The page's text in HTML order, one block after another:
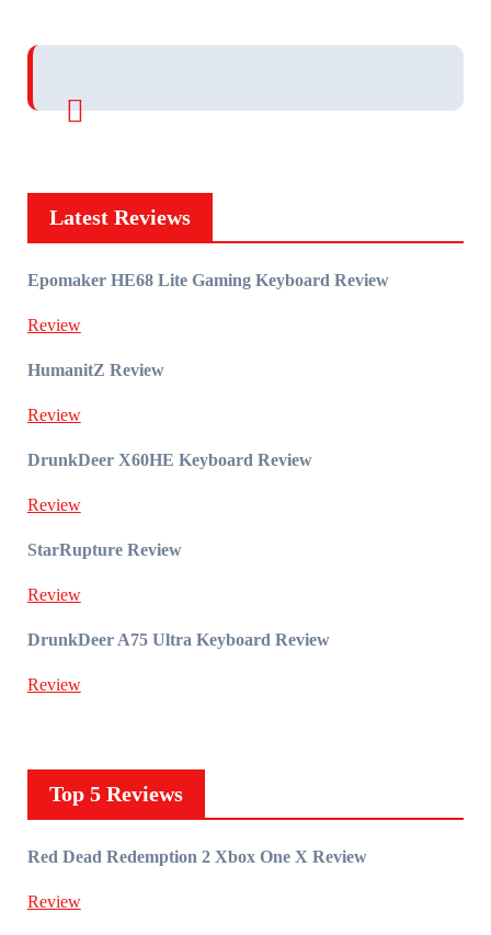
Latest Reviews
Epomaker HE68 Lite Gaming Keyboard Review
Review
HumanitZ Review
Review
DrunkDeer X60HE Keyboard Review
Review
StarRupture Review
Review
DrunkDeer A75 Ultra Keyboard Review
Review
Top 5 Reviews
Red Dead Redemption 2 Xbox One X Review
Review